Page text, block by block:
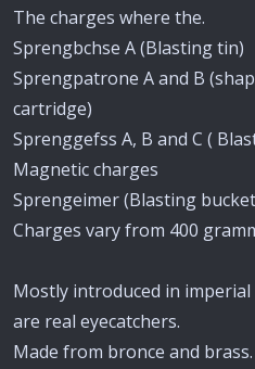
The charges where the.
Sprengbchse A (Blasting tin)
Sprengpatrone A and B
cartridge)
Sprenggefss A, B and C (
Magnetic charges
Sprengeimer (Blasting
Charges vary from 400
Mostly introduced in
are real eyecatchers.
Made from bronce and brass.